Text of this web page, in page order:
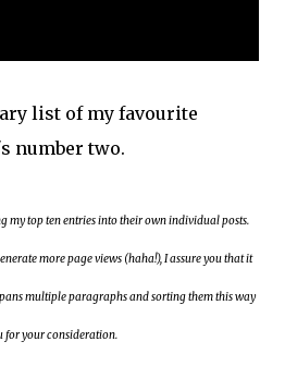
list of my favourite
number two.
my top ten entries into their own individual posts.
more page views (haha!), I assure you that it
multiple paragraphs and sorting them this way
for your consideration.